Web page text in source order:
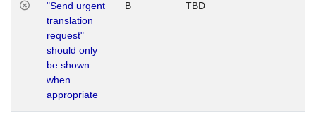
"Send urgent
translation
request"
should only
be shown
when
appropriate
B TBD